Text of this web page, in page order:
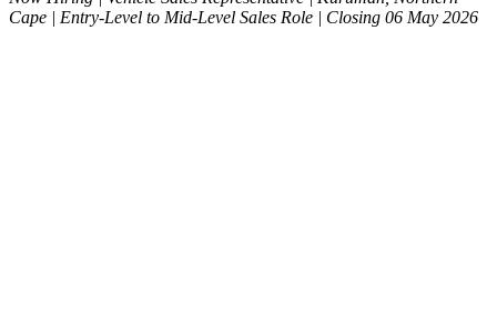
Cape | Entry-Level to Mid-Level Sales Role | Closing 06 May 2026